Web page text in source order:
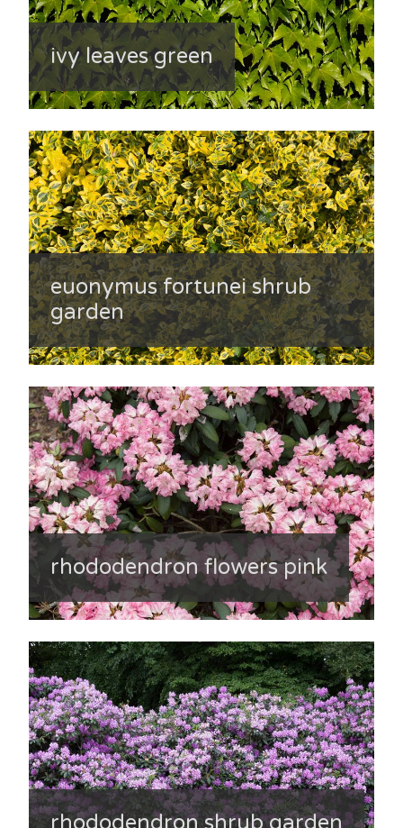
ivy leaves green
euonymus fortunei shrub
garden
rhododendron flowers pink